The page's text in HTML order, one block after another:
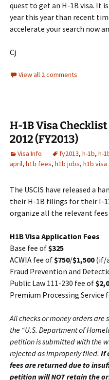
quest to get an H-1B visa. It
year this year than recent
accelerate your search now
Cj
View all 2 comments
H-1B Visa
2012 (FY2013)
Visa Info fy2013, h-1b, h-
april, h1b fees, h1b jobs, h1b visa
The USCIS have released a
their H-1B filings for their I-
organize all the relevant fees
H1B Visa Application Fees
Base fee of$325
ACWIA fee of$750/$1,500(if/
Fraud Prevention and
Public Law 111-230 fee of
Premium Processing Service
All checks or money orders
the “U.S. Department of
petition is submitted with the
rejected as improperly filed. If
fees are returned due to
petition will NOT retain the